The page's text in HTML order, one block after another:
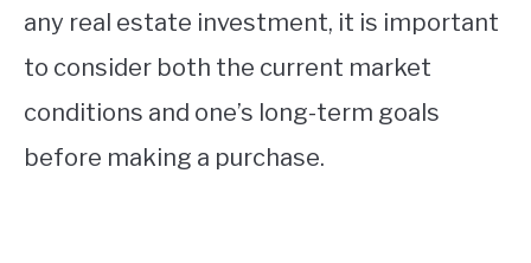
any real estate investment, it is important
to consider both the current market
conditions and one’s long-term goals
before making a purchase.